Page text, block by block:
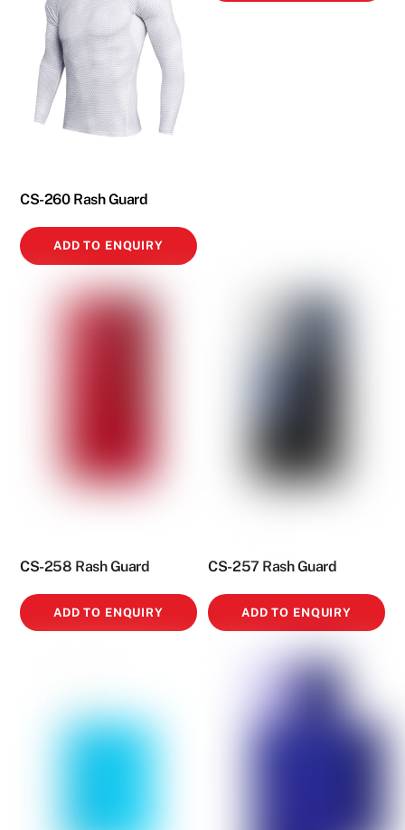
CS-260 Rash Guard
ADD TO ENQUIRY
CS-258 Rash Guard
ADD TO ENQUIRY
CS-257 Rash Guard
ADD TO ENQUIRY